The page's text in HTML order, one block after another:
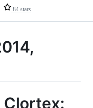
84 stars
Clortex: